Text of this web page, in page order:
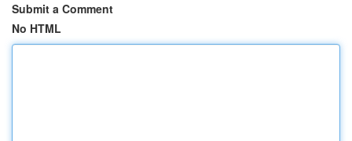
Submit a Comment
No HTML